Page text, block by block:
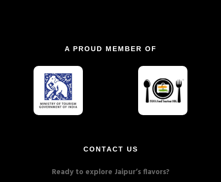
A PROUD MEMBER OF
CONTACT US
Ready to explore Jaipur’s flavors?